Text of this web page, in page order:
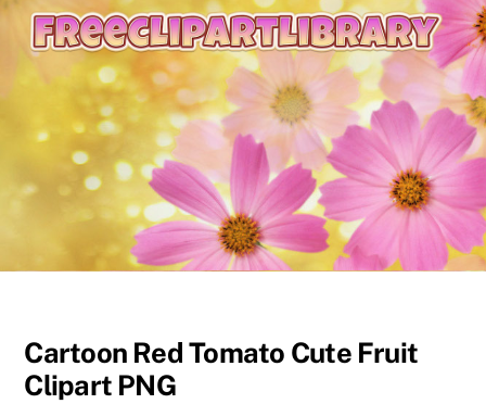
content
Cartoon Red Tomato Cute Fruit
Clipart PNG